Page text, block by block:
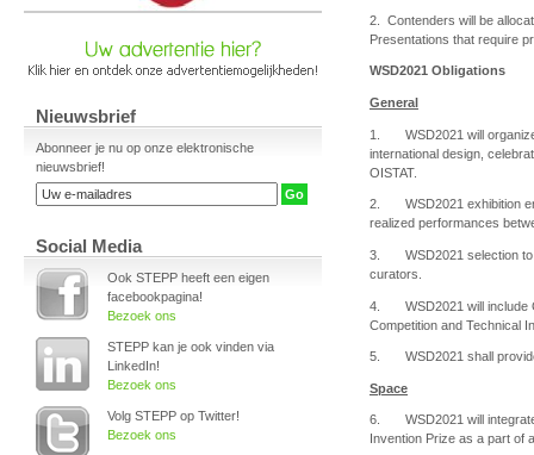
Nieuwsbrief
Abonneer je nu op onze elektronische
nieuwsbrief!
Social Media
Ook STEPP heeft een eigen
facebookpagina!
Bezoek ons
STEPP kan je ook vinden via
LinkedIn!
Bezoek ons
Volg STEPP op Twitter!
Bezoek ons
2. Contenders will be
Presentations that require
WSD2021 Obligations
General
1. WSD2021 will organize
international design,
OISTAT.
2. WSD2021 exhibition
realized performances
3. WSD2021 selection to
curators.
4. WSD2021 will include
Competition and Technical
5. WSD2021 shall provide
Space
6. WSD2021 will integrate
Invention Prize as a part of